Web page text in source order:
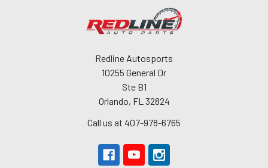
Redline Autosports
10255 General Dr
Ste B1
Orlando, FL 32824
Call us at 407-978-6765